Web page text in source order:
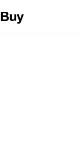
Buy